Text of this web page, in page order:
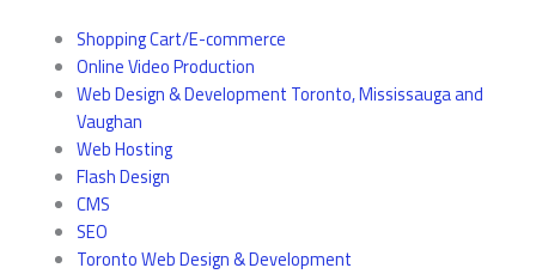
Shopping Cart/E-commerce
Online Video Production
Web Design & Development Toronto, Mississauga and
Vaughan
Web Hosting
Flash Design
CMS
SEO
Toronto Web Design & Development